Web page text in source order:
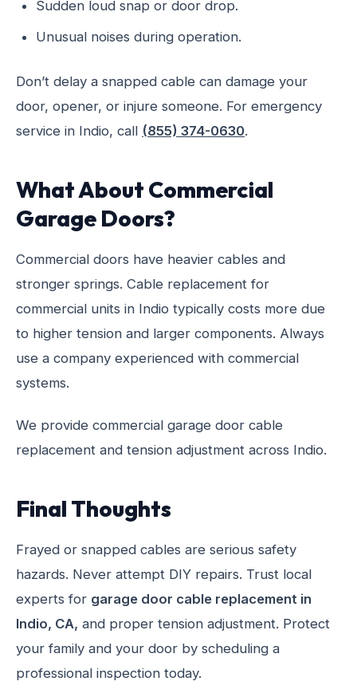
Sudden loud snap or door drop.
Unusual noises during operation.
Don’t delay a snapped cable can damage your
door, opener, or injure someone. For emergency
service in Indio, call (855) 374-0630.
What About Commercial
Garage Doors?
Commercial doors have heavier cables and
stronger springs. Cable replacement for
commercial units in Indio typically costs more due
to higher tension and larger components. Always
use a company experienced with commercial
systems.
We provide commercial garage door cable
replacement and tension adjustment across Indio.
Final Thoughts
Frayed or snapped cables are serious safety
hazards. Never attempt DIY repairs. Trust local
experts for garage door cable replacement in
Indio, CA, and proper tension adjustment. Protect
your family and your door by scheduling a
professional inspection today.